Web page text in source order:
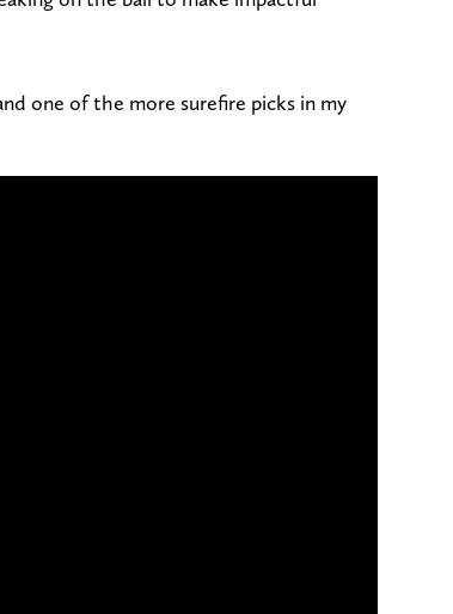
one of the more surefire picks in my